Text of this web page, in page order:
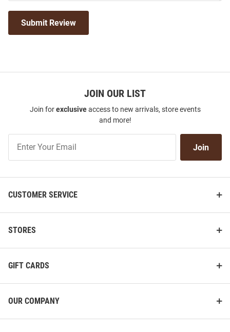
Submit Review
JOIN OUR LIST
Join forexclusiveaccess to new arrivals, store events
and more!
Our
Join
CUSTOMER SERVICE
STORES
GIFT CARDS
OUR COMPANY